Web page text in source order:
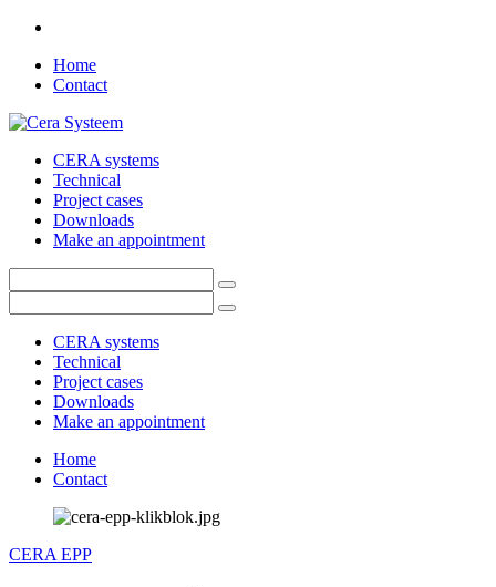
Home
Contact
CERA systems
Technical
Project cases
Downloads
Make an appointment
CERA systems
Technical
Project cases
Downloads
Make an appointment
Home
Contact
CERA EPP